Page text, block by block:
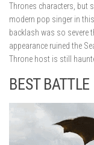
Thrones characters, but
modern pop singer in
backlash was so severe
appearance ruined the
Throne host is still
BEST BATTLE